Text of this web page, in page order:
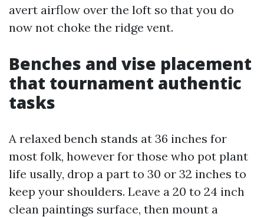
avert airflow over the loft so that you do
now not choke the ridge vent.
Benches and vise placement
that tournament authentic
tasks
A relaxed bench stands at 36 inches for
most folk, however for those who pot plant
life usally, drop a part to 30 or 32 inches to
keep your shoulders. Leave a 20 to 24 inch
clean paintings surface, then mount a